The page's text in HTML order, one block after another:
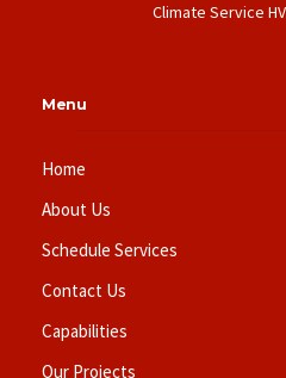
Climate Service
Menu
Home
About Us
Schedule Services
Contact Us
Capabilities
Our Projects